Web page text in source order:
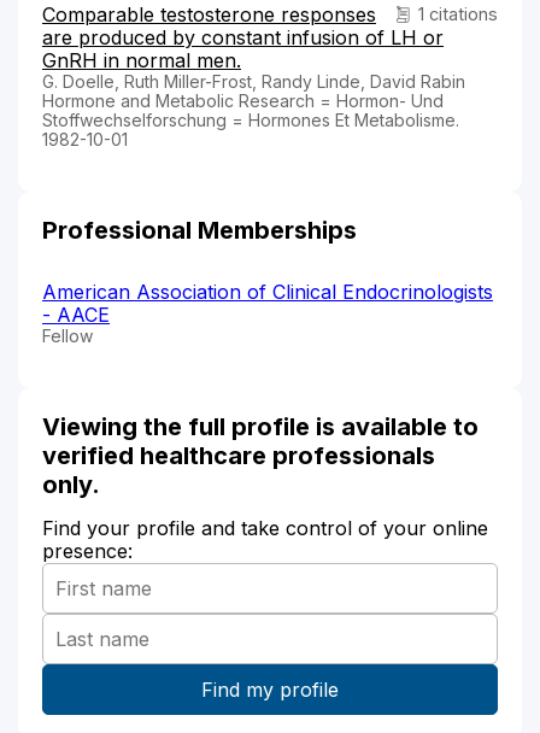
1 citations
Comparable testosterone responses
are produced by constant infusion of LH or
GnRH in normal men.
G. Doelle, Ruth Miller-Frost, Randy Linde, David Rabin
Hormone and Metabolic Research = Hormon- Und
Stoffwechselforschung = Hormones Et Metabolisme.
1982-10-01
Professional Memberships
American Association of Clinical Endocrinologists
- AACE
Fellow
Viewing the full profile is available to
verified healthcare professionals
only.
Find your profile and take control of your online
presence: